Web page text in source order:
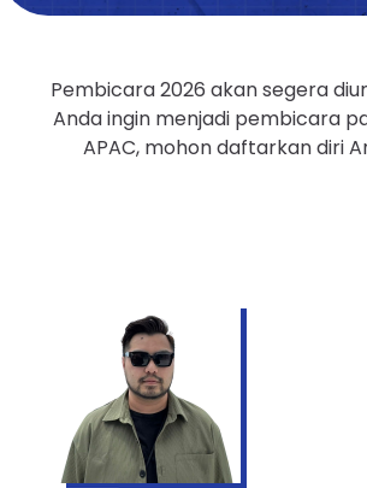
Pembicara 2026 akan segera
Anda ingin menjadi pembicara
APAC, mohon daftarkan diri